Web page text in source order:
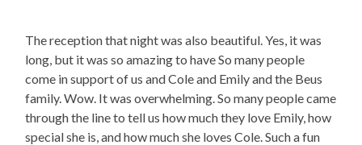
The reception that night was also beautiful. Yes, it was
long, but it was so amazing to have So many people
come in support of us and Cole and Emily and the Beus
family. Wow. It was overwhelming. So many people came
through the line to tell us how much they love Emily, how
special she is, and how much she loves Cole. Such a fun